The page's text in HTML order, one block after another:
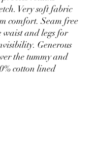
Very soft fabric
comfort. Seam free
waist and legs for
Generous
the tummy and
cotton lined